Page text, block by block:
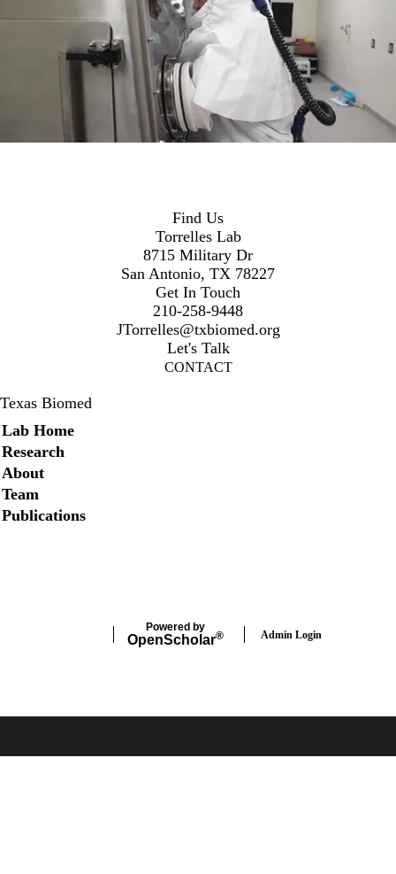
Find Us
Torrelles Lab
8715 Military Dr
San Antonio, TX 78227
Get In Touch
210-258-9448
JTorrelles@txbiomed.org
Let's Talk
CONTACT
Texas Biomed
Secondary menu
Lab Home
Research
About
Team
Publications
Powered by
OpenScholar® Admin Login